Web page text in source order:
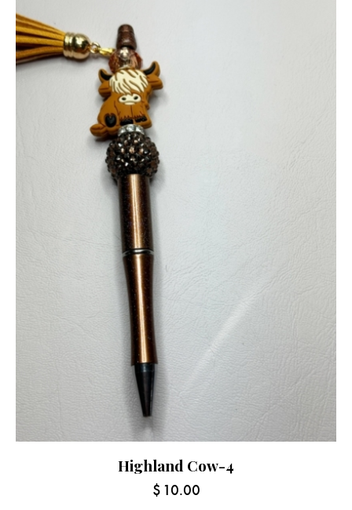
Highland Cow-4
$ 10.00